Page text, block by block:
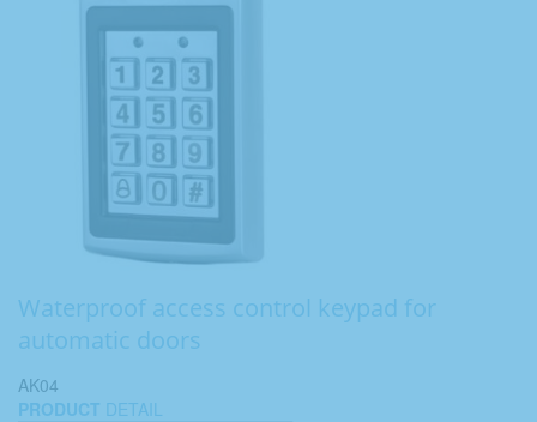
Waterproof access control keypad for
automatic doors
AK04
PRODUCT DETAIL